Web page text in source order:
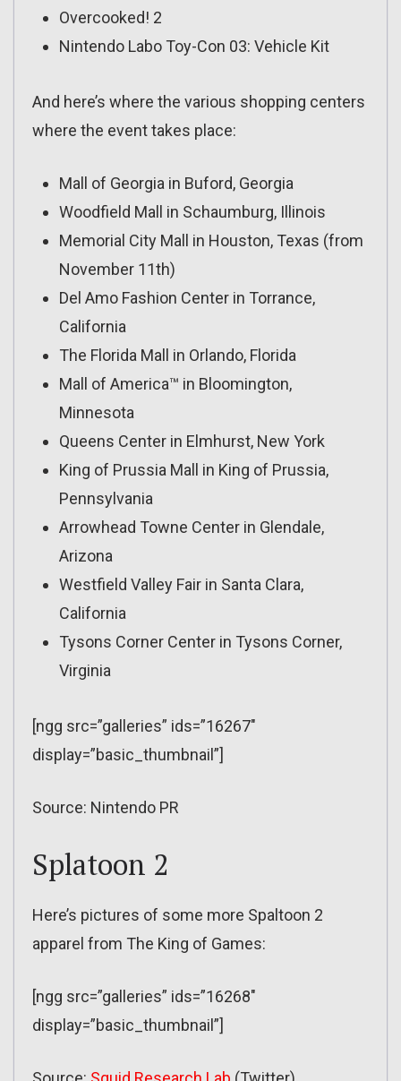
Overcooked! 2
Nintendo Labo Toy-Con 03: Vehicle Kit
And here’s where the various shopping centers
where the event takes place:
Mall of Georgia in Buford, Georgia
Woodfield Mall in Schaumburg, Illinois
Memorial City Mall in Houston, Texas (from
November 11th)
Del Amo Fashion Center in Torrance,
California
The Florida Mall in Orlando, Florida
Mall of America™ in Bloomington,
Minnesota
Queens Center in Elmhurst, New York
King of Prussia Mall in King of Prussia,
Pennsylvania
Arrowhead Towne Center in Glendale,
Arizona
Westfield Valley Fair in Santa Clara,
California
Tysons Corner Center in Tysons Corner,
Virginia
[ngg src=”galleries” ids=”16267″
display=”basic_thumbnail”]
Source: Nintendo PR
Splatoon 2
Here’s pictures of some more Spaltoon 2
apparel from The King of Games:
[ngg src=”galleries” ids=”16268″
display=”basic_thumbnail”]